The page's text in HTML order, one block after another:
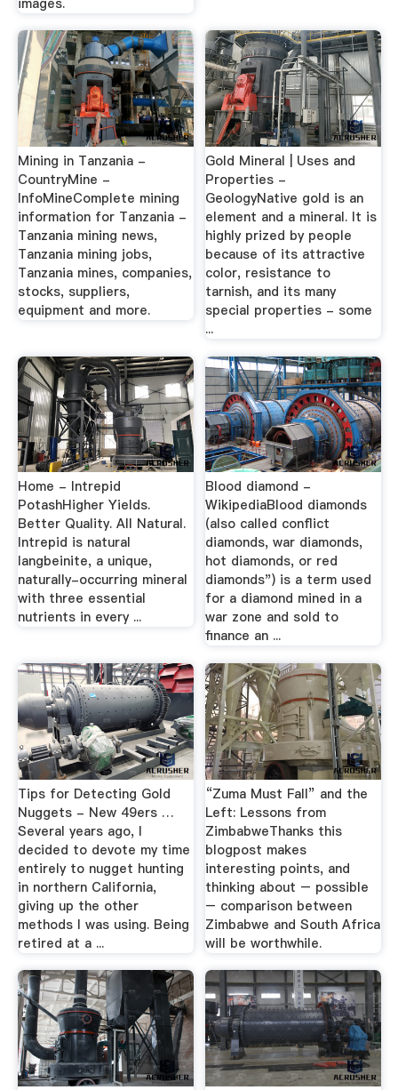
Mining in Tanzania -
CountryMine -
InfoMineComplete mining
information for Tanzania -
Tanzania mining news,
Tanzania mining jobs,
Tanzania mines, companies,
stocks, suppliers,
equipment and more.
Gold Mineral | Uses and
Properties -
GeologyNative gold is an
element and a mineral. It is
highly prized by people
because of its attractive
color, resistance to
tarnish, and its many
special properties - some
...
Home - Intrepid
PotashHigher Yields.
Better Quality. All Natural.
Intrepid is natural
langbeinite, a unique,
naturally-occurring mineral
with three essential
nutrients in every ...
Blood diamond -
WikipediaBlood diamonds
(also called conflict
diamonds, war diamonds,
hot diamonds, or red
diamonds") is a term used
for a diamond mined in a
war zone and sold to
finance an ...
Tips for Detecting Gold
Nuggets - New 49ers …
Several years ago, I
decided to devote my time
entirely to nugget hunting
in northern California,
giving up the other
methods I was using. Being
retired at a ...
“Zuma Must Fall” and the
Left: Lessons from
ZimbabweThanks this
blogpost makes
interesting points, and
thinking about – possible
– comparison between
Zimbabwe and South Africa
will be worthwhile.